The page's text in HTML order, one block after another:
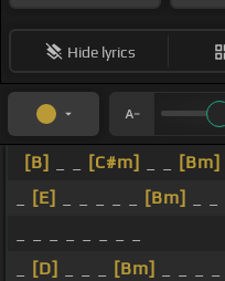
Hide lyrics
[B] [C#m] [Bm]
[E] [Bm]
[D] [Bm]